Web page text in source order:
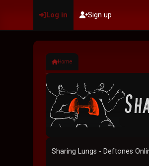
Log in Sign up
Home
Sharing Lungs - Deftones